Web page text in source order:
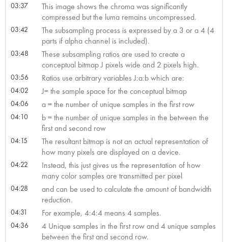
03:37
This image shows the chroma was significantly
compressed but the luma remains uncompressed.
03:42
The subsampling process is expressed by a 3 or a 4 (4
parts if alpha channel is included).
03:48
These subsampling ratios are used to create a
conceptual bitmap J pixels wide and 2 pixels high.
03:56 Ratios use arbitrary variables J:a:b which are:
04:02 J= the sample space for the conceptual bitmap
04:06 a = the number of unique samples in the first row
04:10
b = the number of unique samples in the between the
first and second row
04:15
The resultant bitmap is not an actual representation of
how many pixels are displayed on a device.
04:22
Instead, this just gives us the representation of how
many color samples are transmitted per pixel
04:28
and can be used to calculate the amount of bandwidth
reduction.
04:31 For example, 4:4:4 means 4 samples.
04:36
4 Unique samples in the first row and 4 unique samples
between the first and second row.